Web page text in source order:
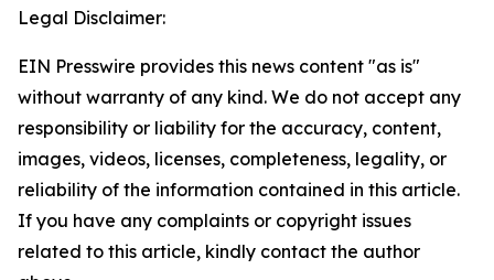
Legal Disclaimer:
EIN Presswire provides this news content "as is"
without warranty of any kind. We do not accept any
responsibility or liability for the accuracy, content,
images, videos, licenses, completeness, legality, or
reliability of the information contained in this article.
If you have any complaints or copyright issues
related to this article, kindly contact the author